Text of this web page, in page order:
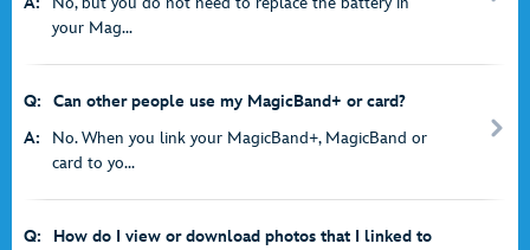
your Mag...
Q:
Can other people use my MagicBand+ or card?
A:
No. When you link your MagicBand+, MagicBand or
card to yo...
Q:
How do I view or download photos that I linked to